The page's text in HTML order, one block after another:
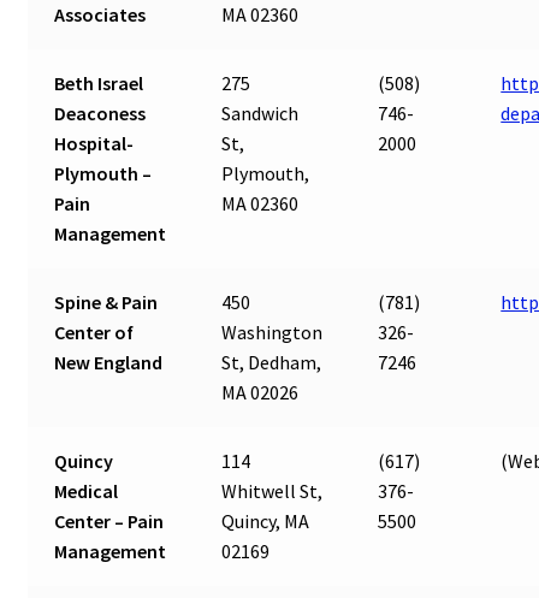
Associates
MA 02360
Beth Israel
Deaconess
Hospital-
Plymouth –
Pain
Management
275
Sandwich
St,
Plymouth,
MA 02360
(508)
746-
2000
Spine & Pain
Center of
New England
450
Washington
St, Dedham,
MA 02026
(781)
326-
7246
Quincy
Medical
Center – Pain
Management
114
Whitwell St,
Quincy, MA
02169
(617)
376-
5500